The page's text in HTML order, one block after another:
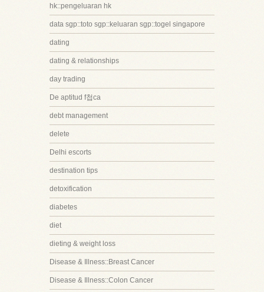
hk::pengeluaran hk
data sgp::toto sgp::keluaran sgp::togel singapore
dating
dating & relationships
day trading
De aptitud f첩ca
debt management
delete
Delhi escorts
destination tips
detoxification
diabetes
diet
dieting & weight loss
Disease & Illness::Breast Cancer
Disease & Illness::Colon Cancer